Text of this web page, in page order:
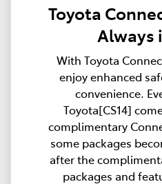
Toyota
Always
With Toyota
enjoy enhanced
convenience.
Toyota[CS14]
complimentary
some packages
after the
packages and